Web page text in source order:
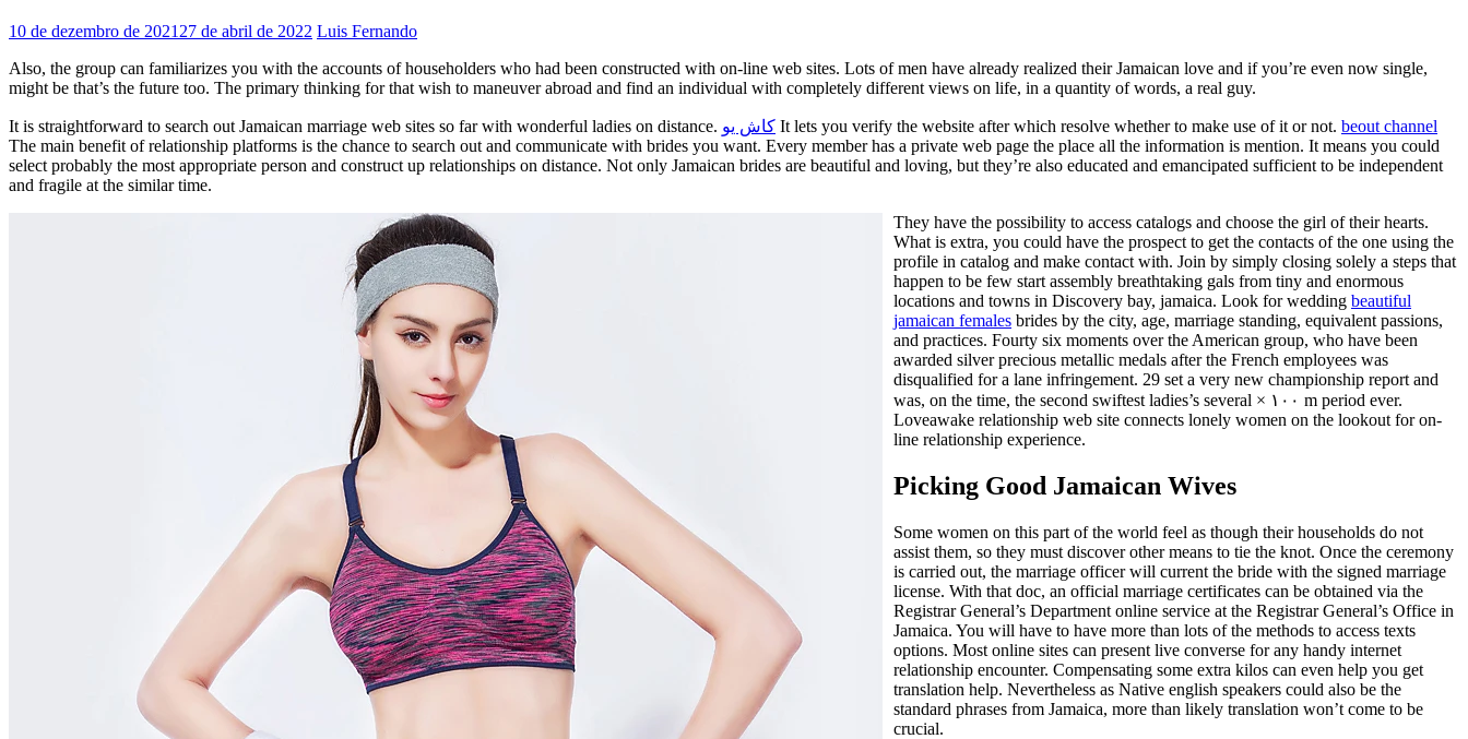
10 de dezembro de 2021 27 de abril de 2022 Luis Fernando
Also, the group can familiarizes you with the accounts of householders who had been constructed with on-line web sites. Lots of men have already realized their Jamaican love and if you’re even now single,
might be that’s the future too. The primary thinking for that wish to maneuver abroad and find an individual with completely different views on life, in a quantity of words, a real guy.
It is straightforward to search out Jamaican marriage web sites so far with wonderful ladies on distance. كاش يو It lets you verify the website after which resolve whether to make use of it or not. beout channel
The main benefit of relationship platforms is the chance to search out and communicate with brides you want. Every member has a private web page the place all the information is mention. It means you could
select probably the most appropriate person and construct up relationships on distance. Not only Jamaican brides are beautiful and loving, but they’re also educated and emancipated sufficient to be independent
and fragile at the similar time.
They have the possibility to access catalogs and choose the girl of their hearts.
What is extra, you could have the prospect to get the contacts of the one using the
profile in catalog and make contact with. Join by simply closing solely a steps that
happen to be few start assembly breathtaking gals from tiny and enormous
locations and towns in Discovery bay, jamaica. Look for wedding beautiful
jamaican females brides by the city, age, marriage standing, equivalent passions,
and practices. Fourty six moments over the American group, who have been
awarded silver precious metallic medals after the French employees was
disqualified for a lane infringement. 29 set a very new championship report and
was, on the time, the second swiftest ladies’s several × ۱۰۰ m period ever.
Loveawake relationship web site connects lonely women on the lookout for on-
line relationship experience.
Picking Good Jamaican Wives
Some women on this part of the world feel as though their households do not
assist them, so they must discover other means to tie the knot. Once the ceremony
is carried out, the marriage officer will current the bride with the signed marriage
license. With that doc, an official marriage certificates can be obtained via the
Registrar General’s Department online service at the Registrar General’s Office in
Jamaica. You will have to have more than lots of the methods to access texts
options. Most online sites can present live converse for any handy internet
relationship encounter. Compensating some extra kilos can even help you get
translation help. Nevertheless as Native english speakers could also be the
standard phrases from Jamaica, more than likely translation won’t come to be
crucial.